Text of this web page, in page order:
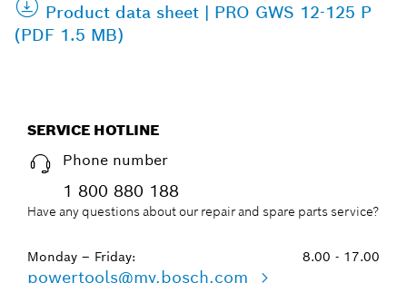
Product data sheet | PRO GWS 12-125 P
(PDF 1.5 MB)
SERVICE HOTLINE
Phone number
1 800 880 188
Have any questions about our repair and spare parts service?
Monday – Friday: 8.00 - 17.00
powertools@my.bosch.com